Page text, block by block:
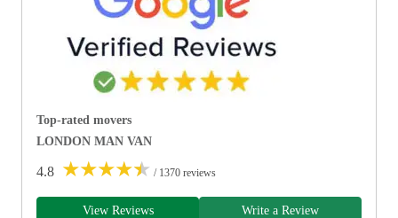
Top-rated movers
LONDON MAN VAN
4.8 ★★★★★ / 1370 reviews
View Reviews Write a Review